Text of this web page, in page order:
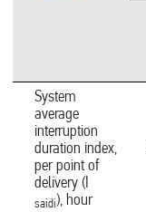
System
average
interruption
duration index,
per point of
delivery (I
saidi), hour